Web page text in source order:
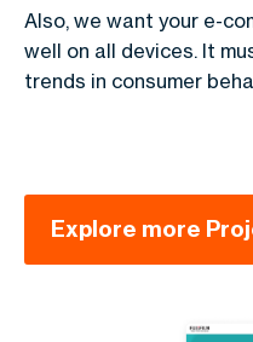
Also, we want your e-
well on all devices. It
trends in consumer
Explore more